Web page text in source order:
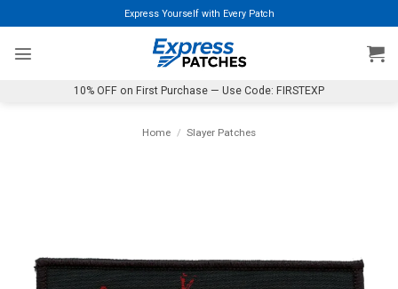
to
content
Express Yourself with Every Patch
10% OFF on First Purchase — Use Code: FIRSTEXP
Home / Slayer Patches